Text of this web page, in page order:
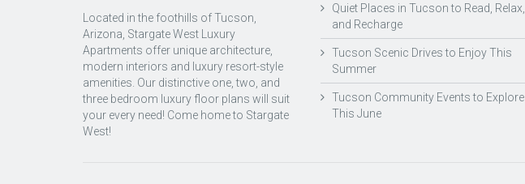
Located in the foothills of Tucson,
Arizona, Stargate West Luxury
Apartments offer unique architecture,
modern interiors and luxury resort-style
amenities. Our distinctive one, two, and
three bedroom luxury floor plans will suit
your every need! Come home to Stargate
West!
Quiet Places in Tucson to Read, Relax,
and Recharge
Tucson Scenic Drives to Enjoy This
Summer
Tucson Community Events to Explore
This June